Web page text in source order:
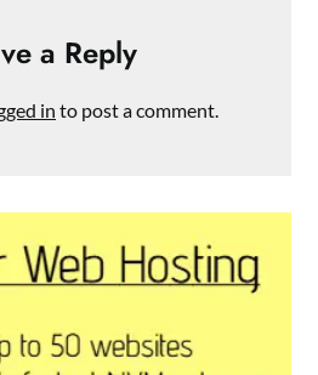
a Reply
in to post a comment.